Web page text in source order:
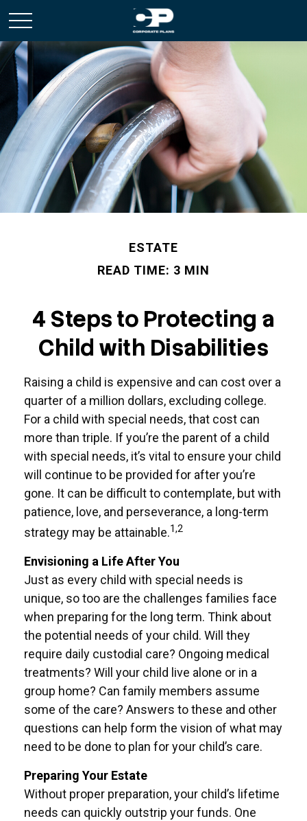
ESTATE
READ TIME: 3 MIN
4 Steps to Protecting a
Child with Disabilities
Raising a child is expensive and can cost over a
quarter of a million dollars, excluding college.
For a child with special needs, that cost can
more than triple. If you’re the parent of a child
with special needs, it’s vital to ensure your child
will continue to be provided for after you’re
gone. It can be difficult to contemplate, but with
patience, love, and perseverance, a long-term
strategy may be attainable.1,2
Envisioning a Life After You
Just as every child with special needs is
unique, so too are the challenges families face
when preparing for the long term. Think about
the potential needs of your child. Will they
require daily custodial care? Ongoing medical
treatments? Will your child live alone or in a
group home? Can family members assume
some of the care? Answers to these and other
questions can help form the vision of what may
need to be done to plan for your child’s care.
Preparing Your Estate
Without proper preparation, your child’s lifetime
needs can quickly outstrip your funds. One